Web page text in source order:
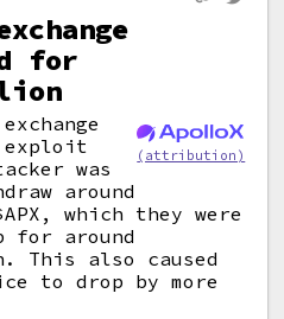
for
(attribution)
exploit
was
around
which they were
for around
This also caused
to drop by more